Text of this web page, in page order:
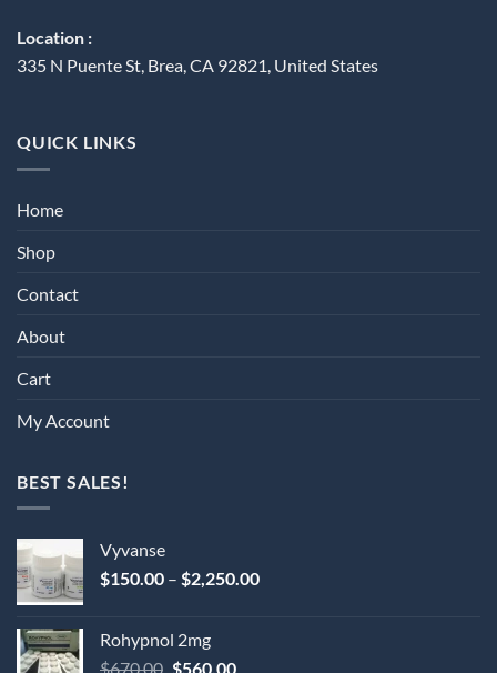
Location :
335 N Puente St, Brea, CA 92821, United States
QUICK LINKS
Home
Shop
Contact
About
Cart
My Account
BEST SALES!
Vyvanse
$150.00 – $2,250.00Price
Rohypnol 2mg
$670.00 Original
$560.00Current